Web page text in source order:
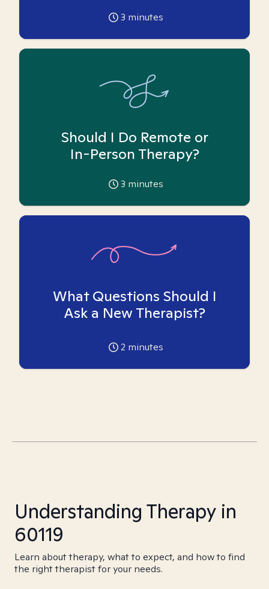
3 minutes
Should I Do Remote or
In-Person Therapy?
3 minutes
What Questions Should I
Ask a New Therapist?
2 minutes
Understanding Therapy in
60119
Learn about therapy, what to expect, and how to find
the right therapist for your needs.